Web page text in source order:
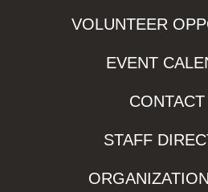
VOLUNTEER
EVENT
STAFF